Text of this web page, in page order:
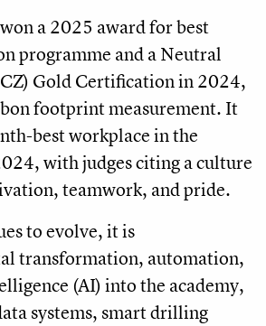
a 2025 award for best
programme and a Neutral
Gold Certification in 2024,
footprint measurement. It
best workplace in the
with judges citing a culture
teamwork, and pride.
to evolve, it is
transformation, automation,
(AI) into the academy,
systems, smart drilling